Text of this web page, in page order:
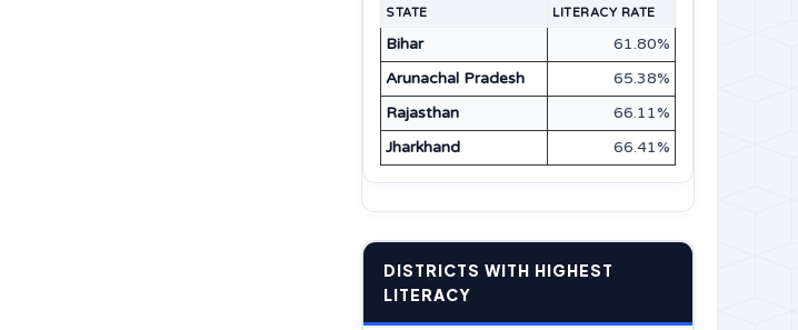
STATE LITERACY RATE
Bihar
61.80%
Arunachal Pradesh
65.38%
Rajasthan
66.11%
Jharkhand
66.41%
DISTRICTS WITH HIGHEST
LITERACY